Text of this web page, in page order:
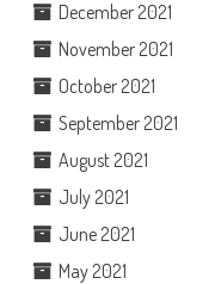
December 2021
November 2021
October 2021
September 2021
August 2021
July 2021
June 2021
May 2021